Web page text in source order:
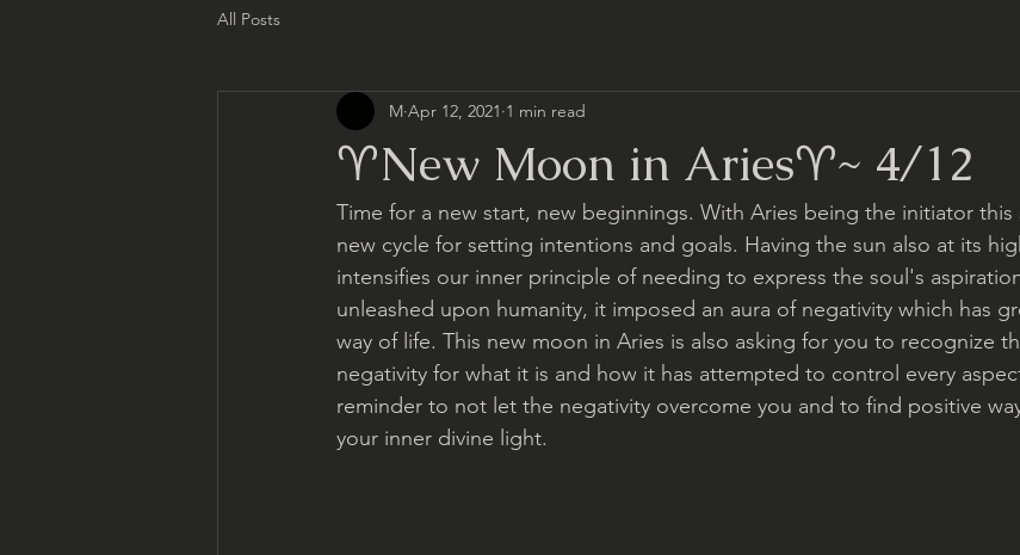
All Posts
♈️New Moon in Aries♈️~ 4/12
M Apr 12, 2021 1 min read
Time for a new start, new beginnings. With Aries being the initiator this
new cycle for setting intentions and goals. Having the sun also at its
intensifies our inner principle of needing to express the soul's
unleashed upon humanity, it imposed an aura of negativity which has
way of life. This new moon in Aries is also asking for you to recognize
negativity for what it is and how it has attempted to control every
reminder to not let the negativity overcome you and to find positive
your inner divine light.